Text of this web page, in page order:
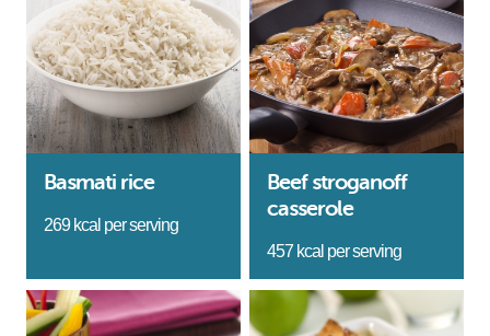
Basmati rice
269 kcal per serving
Beef stroganoff
casserole
457 kcal per serving